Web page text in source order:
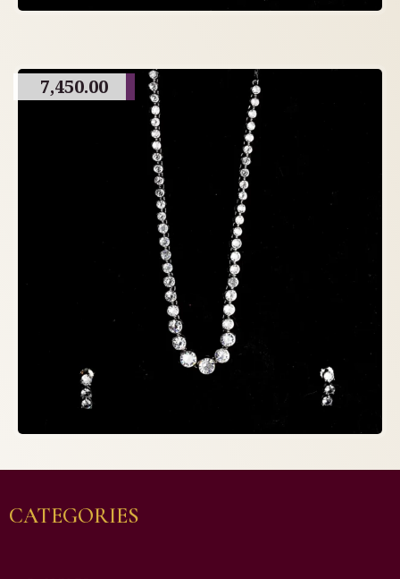
7,450.00
CATEGORIES